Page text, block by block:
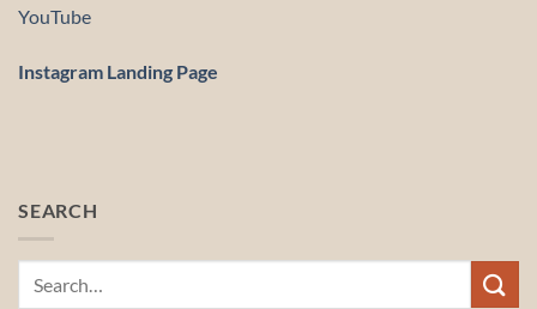
YouTube
Instagram Landing Page
SEARCH